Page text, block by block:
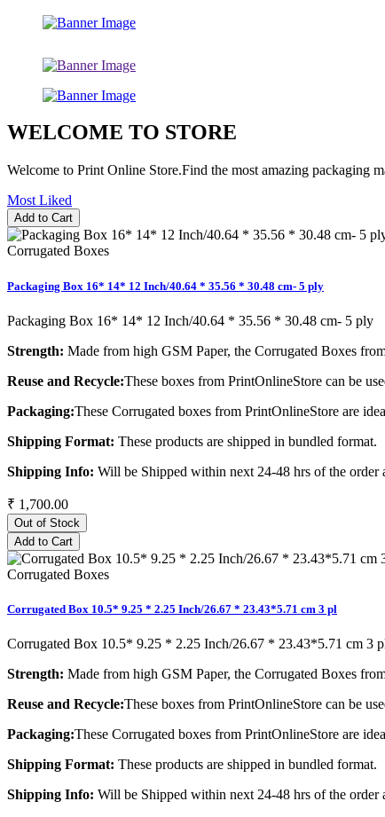
WELCOME TO STORE
Welcome to Print Online Store.Find the most amazing packaging
Most Liked
Add to Cart
Corrugated Boxes
Packaging Box 16* 14* 12 Inch/40.64 * 35.56 * 30.48 cm- 5 ply
Packaging Box 16* 14* 12 Inch/40.64 * 35.56 * 30.48 cm- 5 ply
Strength: Made from high GSM Paper, the Corrugated Boxes
Reuse and Recycle:These boxes from PrintOnlineStore can be
Packaging:These Corrugated boxes from PrintOnlineStore are
Shipping Format: These products are shipped in bundled format.
Shipping Info: Will be Shipped within next 24-48 hrs of the
₹ 1,700.00
Out of Stock
Add to Cart
Corrugated Boxes
Corrugated Box 10.5* 9.25 * 2.25 Inch/26.67 * 23.43*5.71 cm 3 pl
Corrugated Box 10.5* 9.25 * 2.25 Inch/26.67 * 23.43*5.71 cm 3
Strength: Made from high GSM Paper, the Corrugated Boxes
Reuse and Recycle:These boxes from PrintOnlineStore can be
Packaging:These Corrugated boxes from PrintOnlineStore are
Shipping Format: These products are shipped in bundled format.
Shipping Info: Will be Shipped within next 24-48 hrs of the